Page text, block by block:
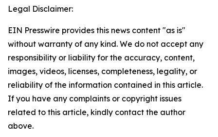
Legal Disclaimer:
EIN Presswire provides this news content "as is"
without warranty of any kind. We do not accept any
responsibility or liability for the accuracy, content,
images, videos, licenses, completeness, legality, or
reliability of the information contained in this article.
If you have any complaints or copyright issues
related to this article, kindly contact the author
above.